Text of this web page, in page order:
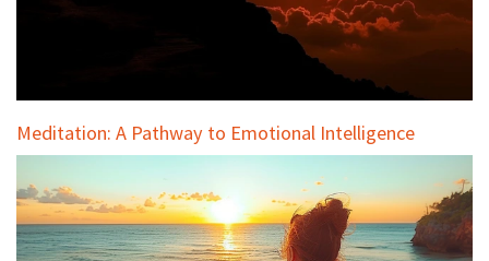
Meditation: A Pathway to Emotional Intelligence